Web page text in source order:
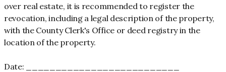
over real estate, it is recommended to register the
revocation, including a legal description of the property,
with the County Clerk's Office or deed registry in the
location of the property.
Date: __________________________